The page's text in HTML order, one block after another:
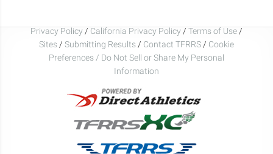
Privacy Policy / California Privacy Policy / Terms of Use /
Sites / Submitting Results / Contact TFRRS / Cookie
Preferences / Do Not Sell or Share My Personal
Information